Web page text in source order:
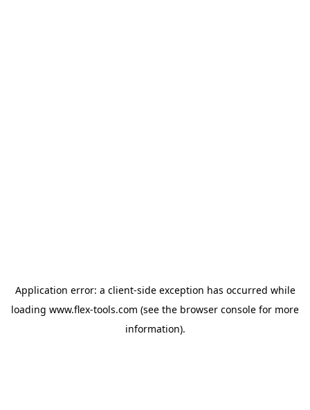
Application error: a client-side exception has occurred while
loading www.flex-tools.com (see the browser console for more
information).